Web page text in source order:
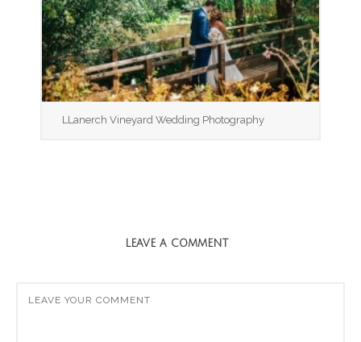
LLanerch Vineyard Wedding Photography
LEAVE A COMMENT